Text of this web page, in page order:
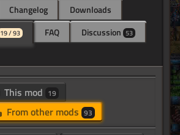
Changelog
Downloads
19 / 93 FAQ Discussion 53
This mod 19
From other mods 93